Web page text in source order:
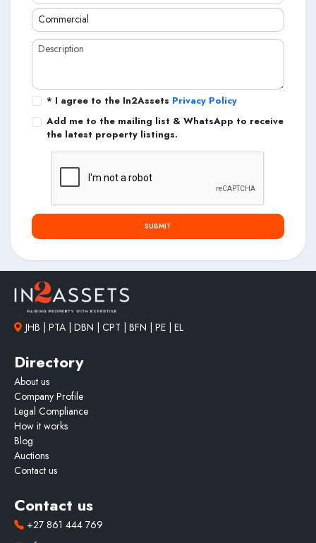
* I agree to the In2Assets Privacy Policy
Add me to the mailing list & WhatsApp to receive
the latest property listings.
SUBMIT
JHB | PTA | DBN | CPT | BFN | PE | EL
Directory
About us
Company Profile
Legal Compliance
How it works
Blog
Auctions
Contact us
Contact us
+27 861 444 769